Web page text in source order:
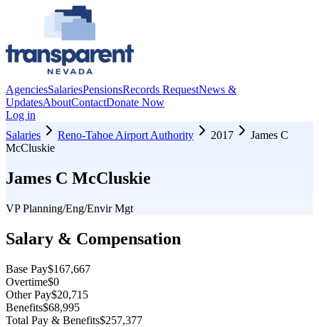
AgenciesSalariesPensionsRecords RequestNews &
UpdatesAboutContactDonate Now
Log in
Salaries
Reno-Tahoe Airport Authority 2017
James C
McCluskie
James C McCluskie
VP Planning/Eng/Envir Mgt
Salary & Compensation
Base Pay$167,667
Overtime$0
Other Pay$20,715
Benefits$68,995
Total Pay & Benefits$257,377